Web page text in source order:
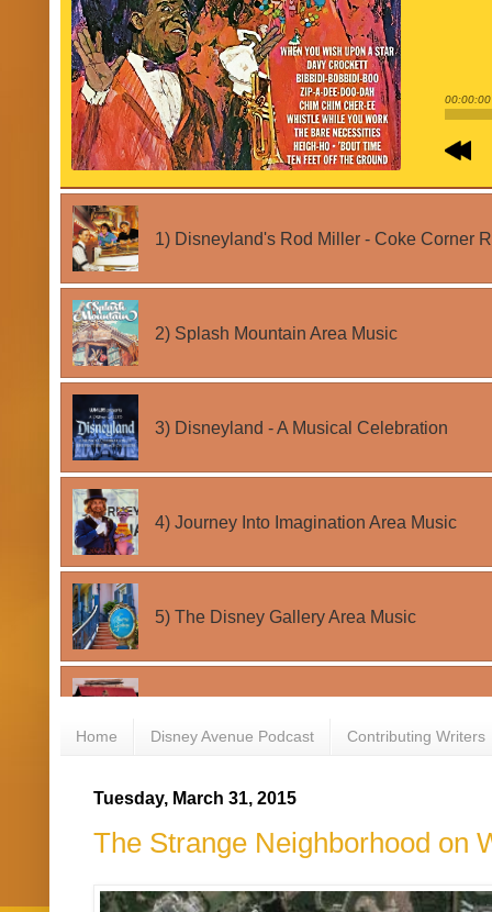
Home Disney Avenue Podcast Contributing Writers
Tuesday, March 31, 2015
The Strange Neighborhood on